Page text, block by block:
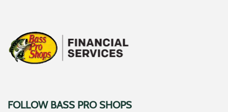
FOLLOW BASS PRO SHOPS